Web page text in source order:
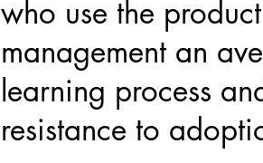
who use the
management an
learning process
resistance to